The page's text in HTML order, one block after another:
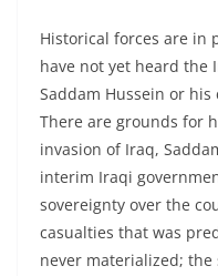
Historical forces are in
have not yet heard the
Saddam Hussein or
There are grounds for
invasion of Iraq,
interim Iraqi
sovereignty over the
casualties that was
never materialized;